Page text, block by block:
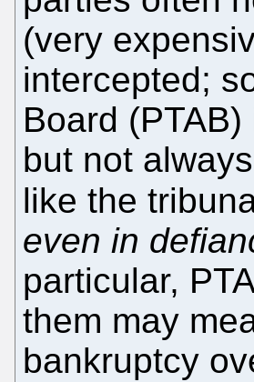
(very
intercepted;
Board
but not
like the
even in
particular,
them may
bankruptcy